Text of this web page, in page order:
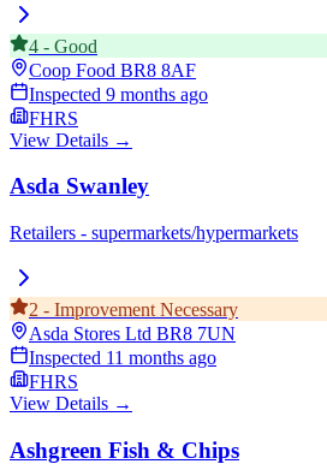
4 - Good
Coop Food BR8 8AF
Inspected 9 months ago
FHRS
View Details →
Asda Swanley
Retailers - supermarkets/hypermarkets
2 - Improvement Necessary
Asda Stores Ltd BR8 7UN
Inspected 11 months ago
FHRS
View Details →
Ashgreen Fish & Chips